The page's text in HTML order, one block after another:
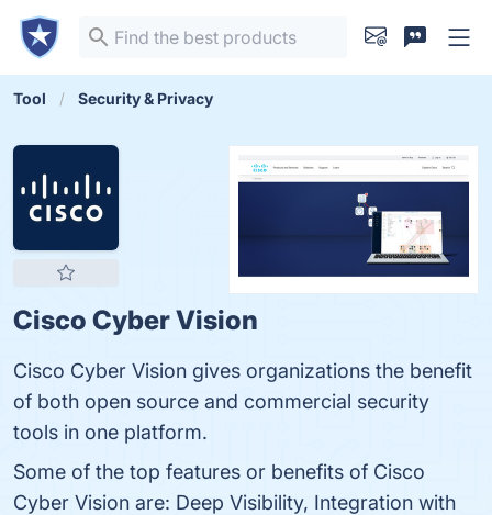
Tool Security & Privacy
Cisco Cyber Vision
Cisco Cyber Vision gives organizations the benefit
of both open source and commercial security
tools in one platform.
Some of the top features or benefits of Cisco
Cyber Vision are: Deep Visibility, Integration with